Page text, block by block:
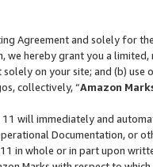
Agreement and solely for
we hereby grant you a
on your site; and (b)
collectively, “Amazon
11 will immediately and
Documentation, or
in whole or in part upon